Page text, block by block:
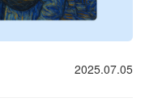
2025.07.05